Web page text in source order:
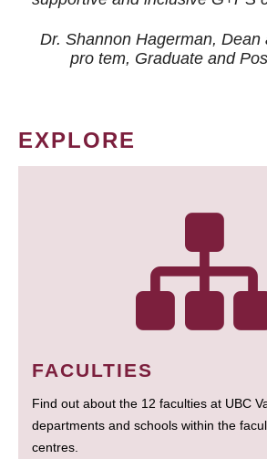
Dr. Shannon Hagerman, Dean
pro tem, Graduate and
EXPLORE
FACULTIES
Find out about the 12 faculties at UBC
departments and schools within the
centres.